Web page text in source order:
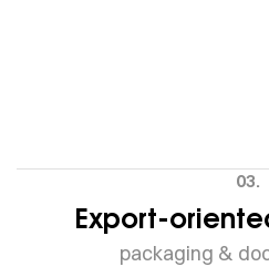
03.
Export-
packaging &